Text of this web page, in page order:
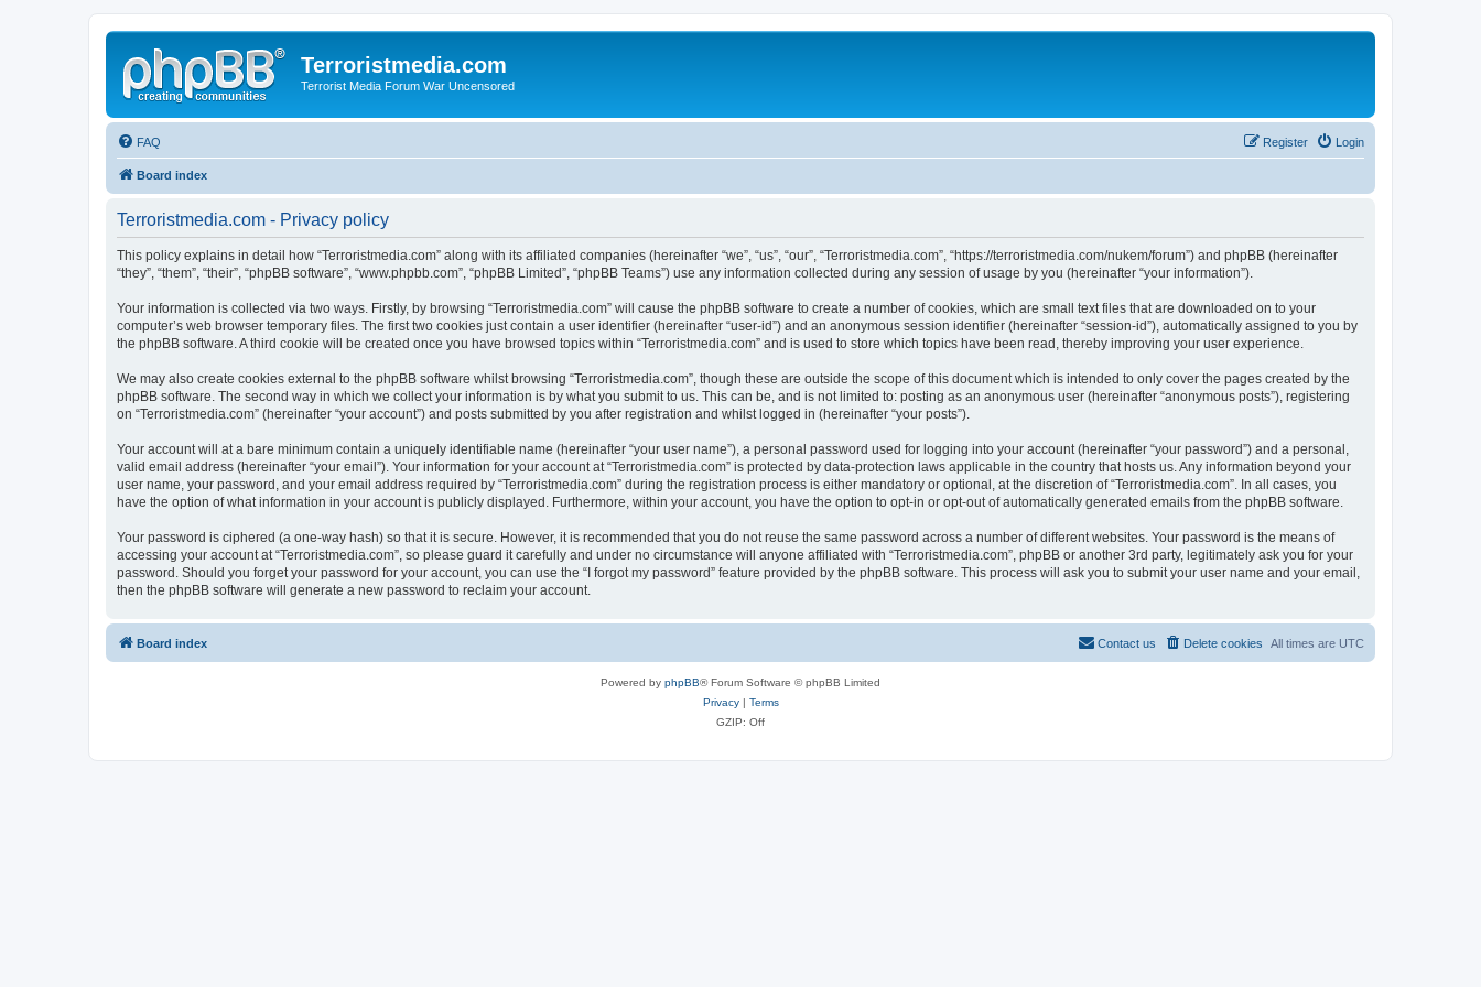
Terroristmedia.com
Terrorist Media Forum War Uncensored
FAQ Login
Register
Board index
Terroristmedia.com - Privacy policy
This policy explains in detail how “Terroristmedia.com” along with its affiliated companies (hereinafter “we”, “us”, “our”, “Terroristmedia.com”, “https://terroristmedia.com/nukem/forum”) and phpBB (hereinafter
“they”, “them”, “their”, “phpBB software”, “www.phpbb.com”, “phpBB Limited”, “phpBB Teams”) use any information collected during any session of usage by you (hereinafter “your information”).
Your information is collected via two ways. Firstly, by browsing “Terroristmedia.com” will cause the phpBB software to create a number of cookies, which are small text files that are downloaded on to your
computer’s web browser temporary files. The first two cookies just contain a user identifier (hereinafter “user-id”) and an anonymous session identifier (hereinafter “session-id”), automatically assigned to you by
the phpBB software. A third cookie will be created once you have browsed topics within “Terroristmedia.com” and is used to store which topics have been read, thereby improving your user experience.
We may also create cookies external to the phpBB software whilst browsing “Terroristmedia.com”, though these are outside the scope of this document which is intended to only cover the pages created by the
phpBB software. The second way in which we collect your information is by what you submit to us. This can be, and is not limited to: posting as an anonymous user (hereinafter “anonymous posts”), registering
on “Terroristmedia.com” (hereinafter “your account”) and posts submitted by you after registration and whilst logged in (hereinafter “your posts”).
Your account will at a bare minimum contain a uniquely identifiable name (hereinafter “your user name”), a personal password used for logging into your account (hereinafter “your password”) and a personal,
valid email address (hereinafter “your email”). Your information for your account at “Terroristmedia.com” is protected by data-protection laws applicable in the country that hosts us. Any information beyond your
user name, your password, and your email address required by “Terroristmedia.com” during the registration process is either mandatory or optional, at the discretion of “Terroristmedia.com”. In all cases, you
have the option of what information in your account is publicly displayed. Furthermore, within your account, you have the option to opt-in or opt-out of automatically generated emails from the phpBB software.
Your password is ciphered (a one-way hash) so that it is secure. However, it is recommended that you do not reuse the same password across a number of different websites. Your password is the means of
accessing your account at “Terroristmedia.com”, so please guard it carefully and under no circumstance will anyone affiliated with “Terroristmedia.com”, phpBB or another 3rd party, legitimately ask you for your
password. Should you forget your password for your account, you can use the “I forgot my password” feature provided by the phpBB software. This process will ask you to submit your user name and your email,
then the phpBB software will generate a new password to reclaim your account.
Board index All times are UTC
Delete cookies
Contact us
Powered by phpBB® Forum Software © phpBB Limited
Privacy| Terms
GZIP: Off